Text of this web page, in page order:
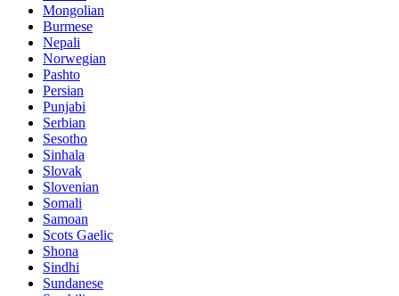
Mongolian
Burmese
Nepali
Norwegian
Pashto
Persian
Punjabi
Serbian
Sesotho
Sinhala
Slovak
Slovenian
Somali
Samoan
Scots Gaelic
Shona
Sindhi
Sundanese